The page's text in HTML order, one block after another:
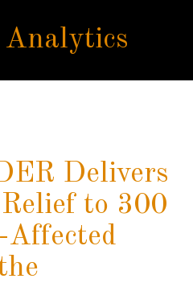
Analytics
Delivers
to 300
Affected